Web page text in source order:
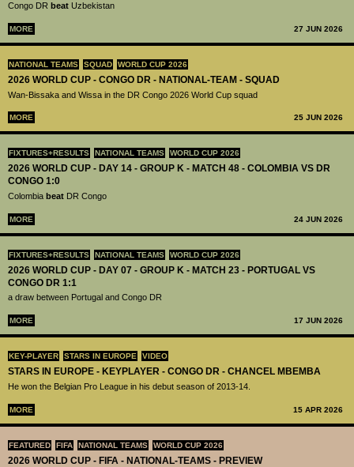
Congo DR beat Uzbekistan
MORE 27 JUN 2026
NATIONAL TEAMS SQUAD WORLD CUP 2026
2026 WORLD CUP - CONGO DR - NATIONAL-TEAM - SQUAD
Wan-Bissaka and Wissa in the DR Congo 2026 World Cup squad
MORE 25 JUN 2026
FIXTURES+RESULTS NATIONAL TEAMS WORLD CUP 2026
2026 WORLD CUP - DAY 14 - GROUP K - MATCH 48 - COLOMBIA VS DR
CONGO 1:0
Colombia beat DR Congo
MORE 24 JUN 2026
FIXTURES+RESULTS NATIONAL TEAMS WORLD CUP 2026
2026 WORLD CUP - DAY 07 - GROUP K - MATCH 23 - PORTUGAL VS
CONGO DR 1:1
a draw between Portugal and Congo DR
MORE 17 JUN 2026
KEY-PLAYER STARS IN EUROPE VIDEO
STARS IN EUROPE - KEYPLAYER - CONGO DR - CHANCEL MBEMBA
He won the Belgian Pro League in his debut season of 2013-14.
MORE 15 APR 2026
FEATURED FIFA NATIONAL TEAMS WORLD CUP 2026
2026 WORLD CUP - FIFA - NATIONAL-TEAMS - PREVIEW